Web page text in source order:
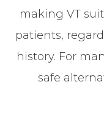
making VT
patients,
history. For
safe